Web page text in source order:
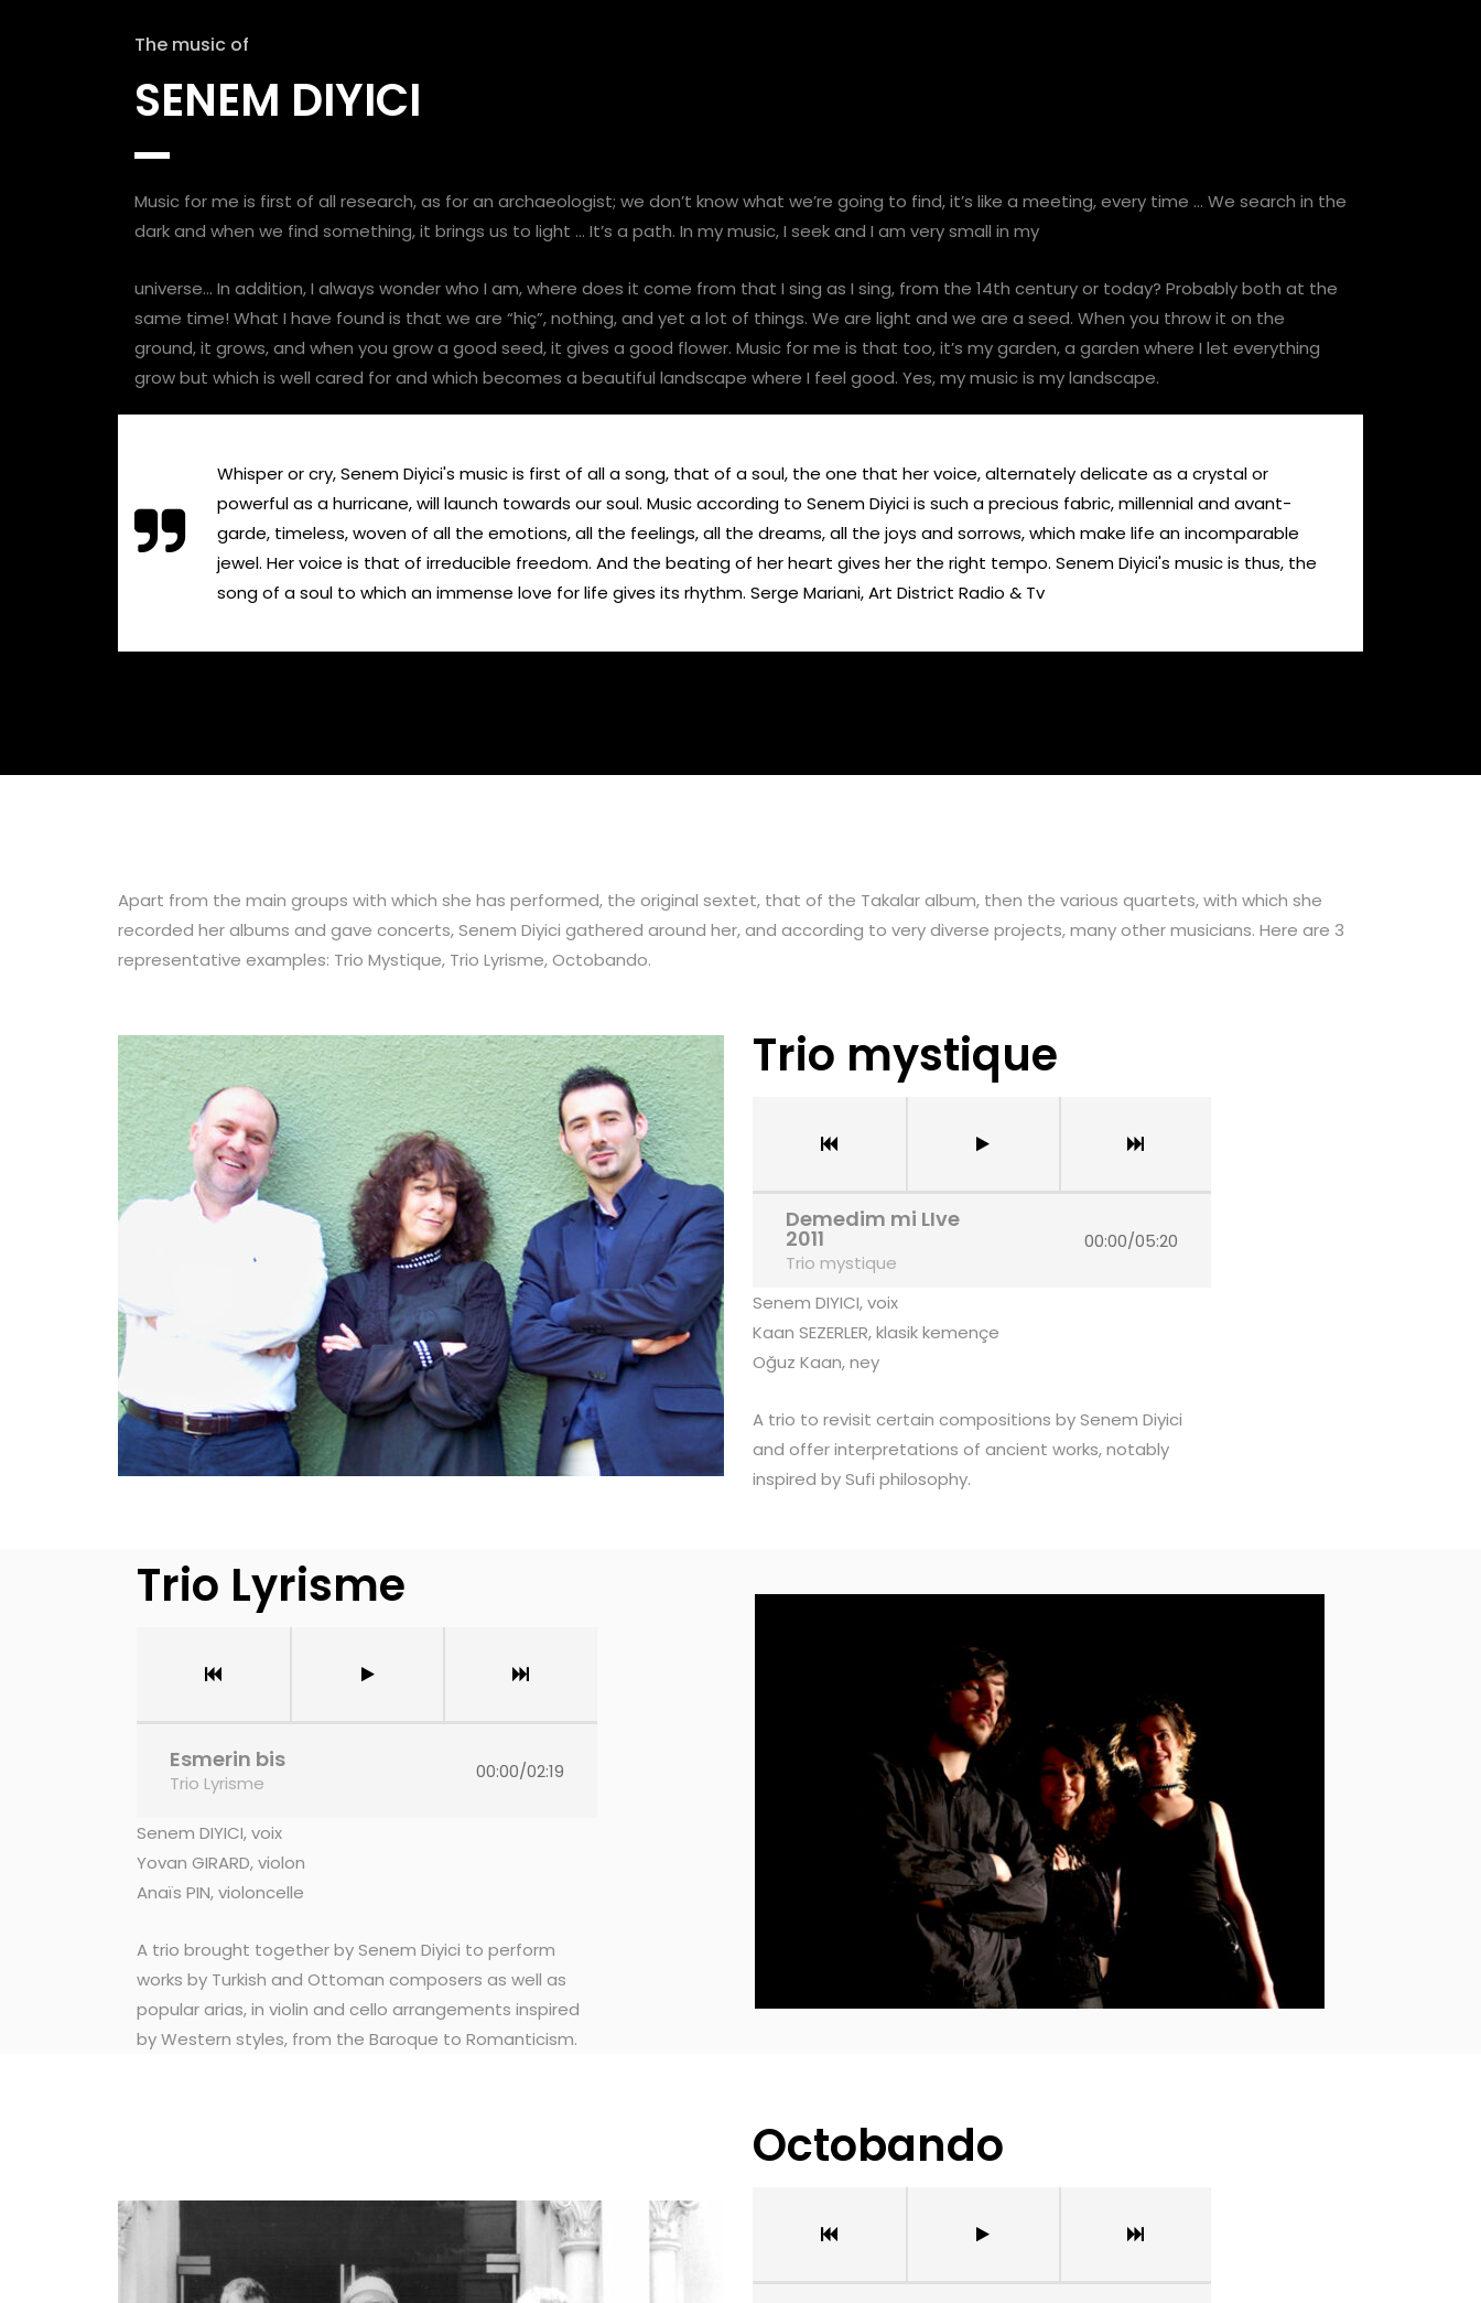
The music of
SENEM DIYICI
Music for me is first of all research, as for an archaeologist; we don’t know what we’re going to find, it’s like a meeting, every time … We search in the
dark and when we find something, it brings us to light … It’s a path. In my music, I seek and I am very small in my
universe… In addition, I always wonder who I am, where does it come from that I sing as I sing, from the 14th century or today? Probably both at the
same time! What I have found is that we are “hiç”, nothing, and yet a lot of things. We are light and we are a seed. When you throw it on the
ground, it grows, and when you grow a good seed, it gives a good flower. Music for me is that too, it’s my garden, a garden where I let everything
grow but which is well cared for and which becomes a beautiful landscape where I feel good. Yes, my music is my landscape.
Whisper or cry, Senem Diyici's music is first of all a song, that of a soul, the one that her voice, alternately delicate as a crystal or
powerful as a hurricane, will launch towards our soul. Music according to Senem Diyici is such a precious fabric, millennial and avant-
garde, timeless, woven of all the emotions, all the feelings, all the dreams, all the joys and sorrows, which make life an incomparable
jewel. Her voice is that of irreducible freedom. And the beating of her heart gives her the right tempo. Senem Diyici's music is thus, the
song of a soul to which an immense love for life gives its rhythm. Serge Mariani, Art District Radio & Tv
Apart from the main groups with which she has performed, the original sextet, that of the Takalar album, then the various quartets, with which she
recorded her albums and gave concerts, Senem Diyici gathered around her, and according to very diverse projects, many other musicians. Here are 3
representative examples: Trio Mystique, Trio Lyrisme, Octobando.
Trio mystique
Demedim mi LIve
2011
Trio mystique
00:00/05:20
Senem DIYICI, voix
Kaan SEZERLER, klasik kemençe
Oğuz Kaan, ney
A trio to revisit certain compositions by Senem Diyici
and offer interpretations of ancient works, notably
inspired by Sufi philosophy.
Trio Lyrisme
Esmerin bis
Trio Lyrisme
00:00/02:19
Senem DIYICI, voix
Yovan GIRARD, violon
Anaïs PIN, violoncelle
A trio brought together by Senem Diyici to perform
works by Turkish and Ottoman composers as well as
popular arias, in violin and cello arrangements inspired
by Western styles, from the Baroque to Romanticism.
Octobando